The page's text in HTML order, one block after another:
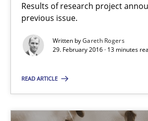
Results of research project
previous issue.
Written byGareth Rogers
29. February 2016 · 13 minutes
READ ARTICLE
29.02.2016
23 minutes
RE Magazine - The